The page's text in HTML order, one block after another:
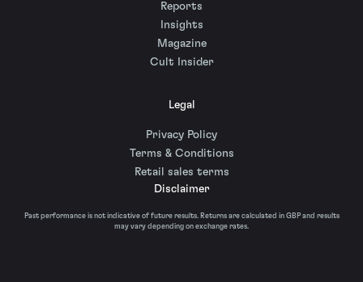
Reports
Insights
Magazine
Cult Insider
Legal
Privacy Policy
Terms & Conditions
Retail sales terms
Disclaimer
Past performance is not indicative of future results. Returns are calculated in GBP and results
may vary depending on exchange rates.